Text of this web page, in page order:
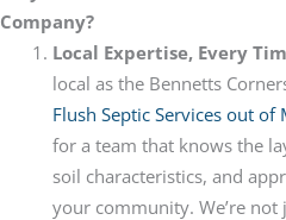
Company?
Local Expertise, Every
local as the Bennetts
Flush Septic Services out of
for a team that knows the
soil characteristics, and
your community. We’re not